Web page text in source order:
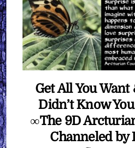
Get All You Want
Didn’t Know
∞The 9D
Channeled by